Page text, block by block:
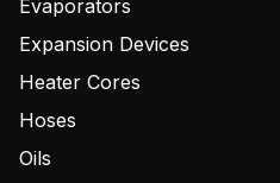
Evaporators
Expansion Devices
Heater Cores
Hoses
Oils